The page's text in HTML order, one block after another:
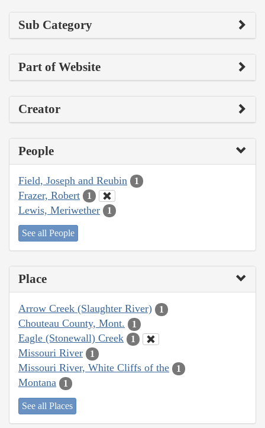
Sub Category
Part of Website
Creator
People
Field, Joseph and Reubin 1
Frazer, Robert 1
Lewis, Meriwether 1
See all People
Place
Arrow Creek (Slaughter River) 1
Chouteau County, Mont. 1
Eagle (Stonewall) Creek 1
Missouri River 1
Missouri River, White Cliffs of the 1
Montana 1
See all Places